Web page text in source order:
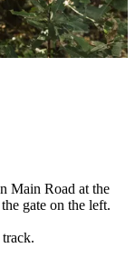
Main Road at the
gate on the left.
track.